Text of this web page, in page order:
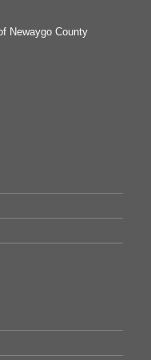
Commission
Newaygo County